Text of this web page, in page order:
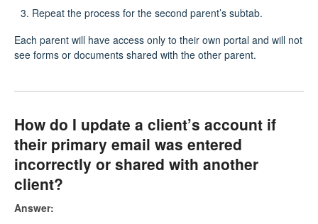
Repeat the process for the second parent’s subtab.
Each parent will have access only to their own portal and will not
see forms or documents shared with the other parent.
How do I update a client’s account if
their primary email was entered
incorrectly or shared with another
client?
Answer: